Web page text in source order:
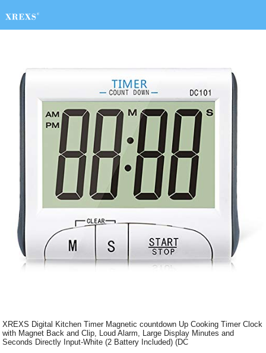
timer
Digital Clock
Home & Kitchen
XREXS Digital Kitchen Timer Magnetic countdown Up Cooking Timer Clock
with Magnet Back and Clip, Loud Alarm, Large Display Minutes and
Seconds Directly Input-White (2 Battery Included) (DC